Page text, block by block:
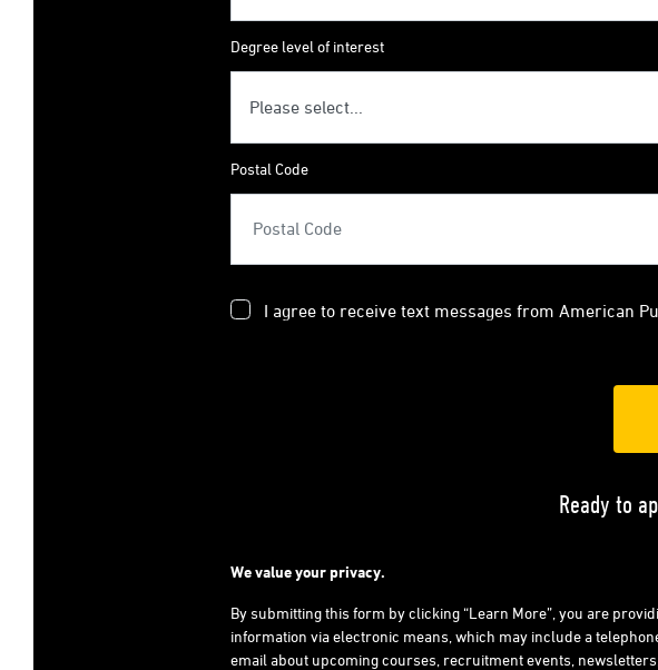
Degree level of interest
Postal Code
I agree to receive text messages from American
Ready to
We value your privacy.
By submitting this form by clicking “Learn More”, you are
information via electronic means, which may include a
email about upcoming courses, recruitment events,